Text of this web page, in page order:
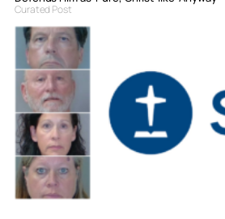
Curated Post